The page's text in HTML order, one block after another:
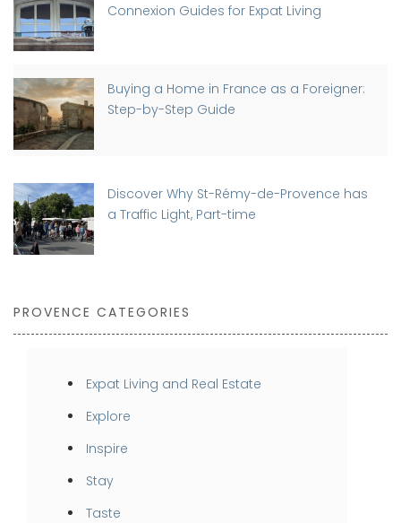
Connexion Guides for Expat Living
Buying a Home in France as a Foreigner:
Step-by-Step Guide
Discover Why St-Rémy-de-Provence has
a Traffic Light, Part-time
PROVENCE CATEGORIES
Expat Living and Real Estate
Explore
Inspire
Stay
Taste